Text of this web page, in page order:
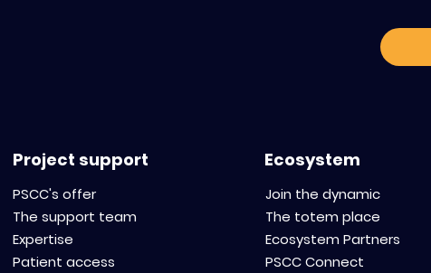
Project support
PSCC's offer
The support team
Expertise
Patient access
Ecosystem
Join the dynamic
The totem place
Ecosystem Partners
PSCC Connect